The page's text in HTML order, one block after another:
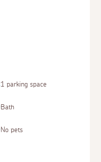
1 parking space
Bath
No pets